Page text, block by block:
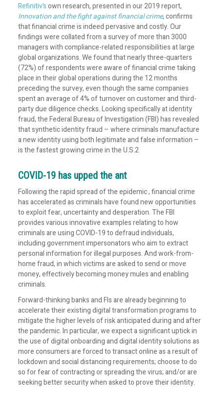
Refinitiv’sown research, presented in our 2019 report,
Innovation and the fight against financial crime, confirms
that financial crime is indeed pervasive and costly. Our
findings were collated from a survey of more than 3000
managers with compliance-related responsibilities at large
global organizations. We found that nearly three-quarters
(72%) of respondents were aware of financial crime taking
place in their global operations during the 12 months
preceding the survey, even though the same companies
spent an average of 4% of turnover on customer and third-
party due diligence checks. Looking specifically at identity
fraud, the Federal Bureau of Investigation (FBI) has revealed
that synthetic identity fraud – where criminals manufacture
a new identity using both legitimate and false information –
is the fastest growing crime in the U.S.2
COVID-19 has upped the ant
Following the rapid spread of the epidemic , financial crime
has accelerated as criminals have found new opportunities
to exploit fear, uncertainty and desperation. The FBI
provides various innovative examples relating to how
criminals are using COVID-19 to defraud individuals,
including government impersonators who aim to extract
personal information for illegal purposes. And work-from-
home fraud, in which victims are asked to send or move
money, effectively becoming money mules and enabling
criminals.
Forward-thinking banks and FIs are already beginning to
accelerate their existing digital transformation programs to
mitigate the higher levels of risk anticipated during and after
the pandemic. In particular, we expect a significant uptick in
the use of digital onboarding and digital identity solutions as
more consumers are forced to transact online as a result of
lockdown and social distancing requirements; choose to do
so for fear of contracting or spreading the virus; and/or are
seeking better security when asked to prove their identity.